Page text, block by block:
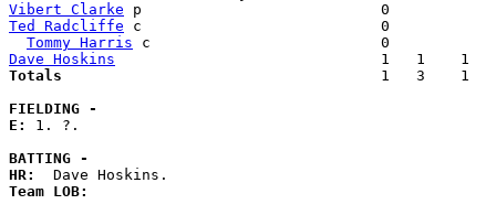
Vibert Clarke
Ted Radcliffe c
Tommy Harris
Dave Hoskins
Totals
1   3    1
FIELDING -
E: 1. ?.
BATTING -
HR:
Team LOB: